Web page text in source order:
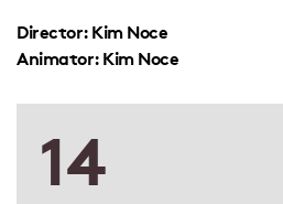
Director: Kim Noce
Animator: Kim Noce
14